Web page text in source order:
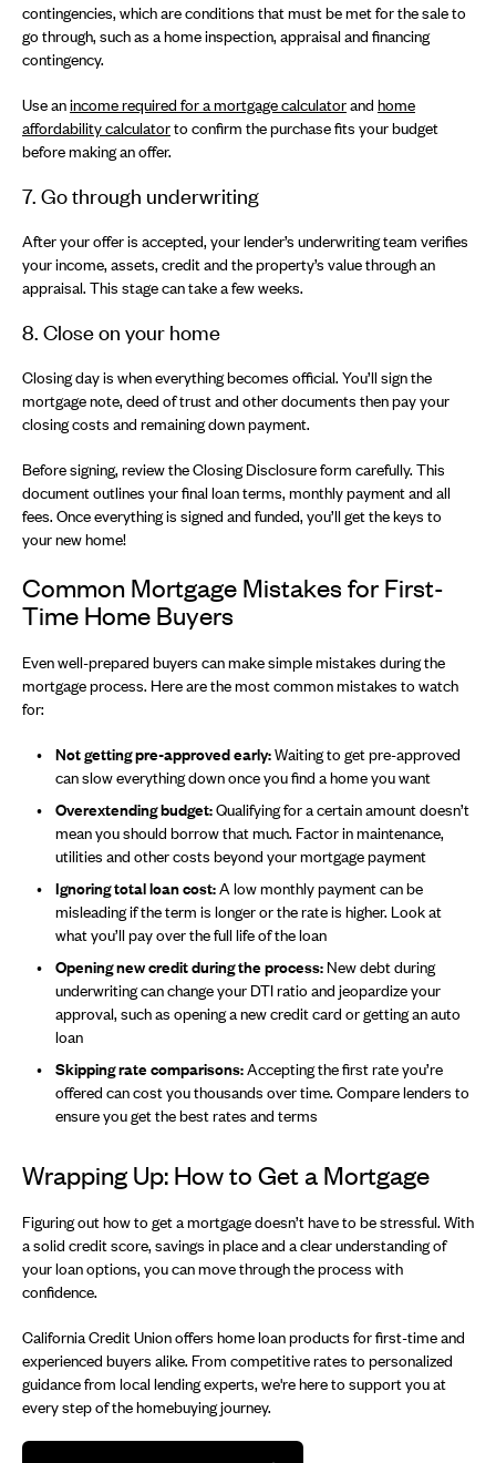
contingencies, which are conditions that must be met for the sale to
go through, such as a home inspection, appraisal and financing
contingency.
Use anincome required for a mortgage calculatorand home
affordability calculatorto confirm the purchase fits your budget
before making an offer.
7. Go through underwriting
After your offer is accepted, your lender’s underwriting team verifies
your income, assets, credit and the property’s value through an
appraisal. This stage can take a few weeks.
8. Close on your home
Closing day is when everything becomes official. You’ll sign the
mortgage note, deed of trust and other documents then pay your
closing costs and remaining down payment.
Before signing, review the Closing Disclosure form carefully. This
document outlines your final loan terms, monthly payment and all
fees. Once everything is signed and funded, you’ll get the keys to
your new home!
Common Mortgage Mistakes for First-
Time Home Buyers
Even well-prepared buyers can make simple mistakes during the
mortgage process. Here are the most common mistakes to watch
for:
Not getting pre-approved early:Waiting to get pre-approved
can slow everything down once you find a home you want
Overextending budget:Qualifying for a certain amount doesn’t
mean you should borrow that much. Factor in maintenance,
utilities and other costs beyond your mortgage payment
Ignoring total loan cost:A low monthly payment can be
misleading if the term is longer or the rate is higher. Look at
what you’ll pay over the full life of the loan
Opening new credit during the process: New debt during
underwriting can change your DTI ratio and jeopardize your
approval, such as opening a new credit card or getting an auto
loan
Skipping rate comparisons:Accepting the first rate you’re
offered can cost you thousands over time. Compare lenders to
ensure you get the best rates and terms
Wrapping Up: How to Get a Mortgage
Figuring out how to get a mortgage doesn’t have to be stressful. With
a solid credit score, savings in place and a clear understanding of
your loan options, you can move through the process with
confidence.
California Credit Union offers home loan products for first-time and
experienced buyers alike. From competitive rates to personalized
guidance from local lending experts, we're here to support you at
every step of the homebuying journey.